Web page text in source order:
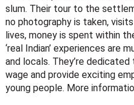
slum. Their tour to the
no photography is taken,
lives, money is spent within
‘real Indian’ experiences are
and locals. They’re
wage and provide exciting
young people. More